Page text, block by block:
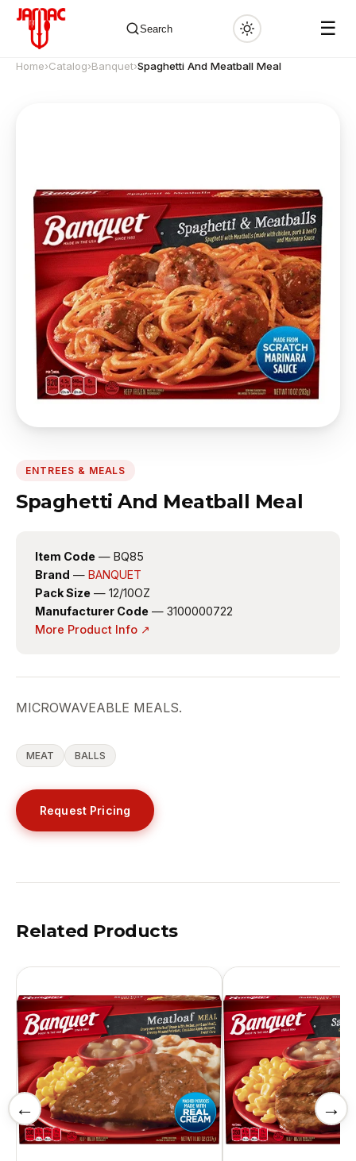
Search ☰
Home›Catalog›Banquet›Spaghetti And Meatball Meal
ENTREES & MEALS
Spaghetti And Meatball Meal
Item Code — BQ85
Brand — BANQUET
Pack Size — 12/10OZ
Manufacturer Code — 3100000722
More Product Info ↗
MICROWAVEABLE MEALS.
MEAT BALLS
Request Pricing
Related Products
← →